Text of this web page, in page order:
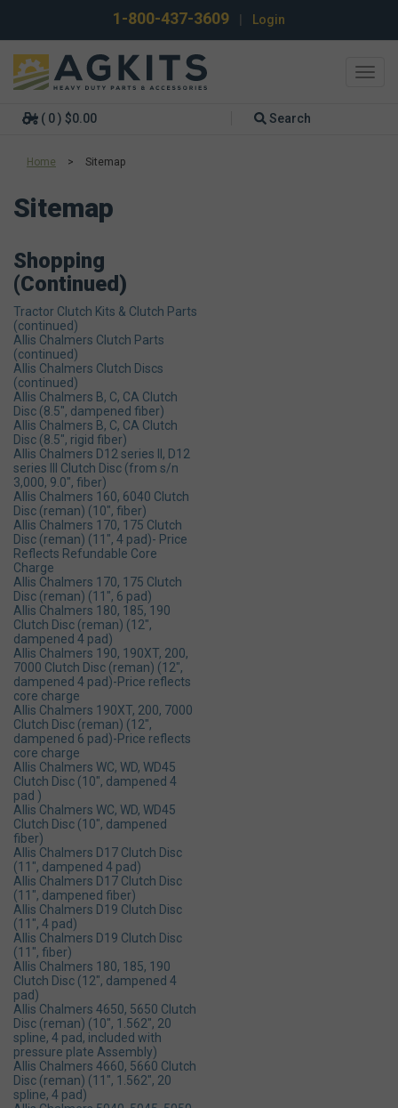
1-800-437-3609 Login
( 0 ) $0.00 Search
Home > Sitemap
Sitemap
Shopping
(continued)
Tractor Clutch Kits & Clutch Parts
(continued)
Allis Chalmers Clutch Parts
(continued)
Allis Chalmers Clutch Discs
(continued)
Allis Chalmers B, C, CA Clutch
Disc (8.5", dampened fiber)
Allis Chalmers B, C, CA Clutch
Disc (8.5", rigid fiber)
Allis Chalmers D12 series ll, D12
series lll Clutch Disc (from s/n
3,000, 9.0", fiber)
Allis Chalmers 160, 6040 Clutch
Disc (reman) (10", fiber)
Allis Chalmers 170, 175 Clutch
Disc (reman) (11", 4 pad)- Price
Reflects Refundable Core
Charge
Allis Chalmers 170, 175 Clutch
Disc (reman) (11", 6 pad)
Allis Chalmers 180, 185, 190
Clutch Disc (reman) (12",
dampened 4 pad)
Allis Chalmers 190, 190XT, 200,
7000 Clutch Disc (reman) (12",
dampened 4 pad)-Price reflects
core charge
Allis Chalmers 190XT, 200, 7000
Clutch Disc (reman) (12",
dampened 6 pad)-Price reflects
core charge
Allis Chalmers WC, WD, WD45
Clutch Disc (10", dampened 4
pad )
Allis Chalmers WC, WD, WD45
Clutch Disc (10", dampened
fiber)
Allis Chalmers D17 Clutch Disc
(11", dampened 4 pad)
Allis Chalmers D17 Clutch Disc
(11", dampened fiber)
Allis Chalmers D19 Clutch Disc
(11", 4 pad)
Allis Chalmers D19 Clutch Disc
(11", fiber)
Allis Chalmers 180, 185, 190
Clutch Disc (12", dampened 4
pad)
Allis Chalmers 4650, 5650 Clutch
Disc (reman) (10", 1.562", 20
spline, 4 pad, included with
pressure plate Assembly)
Allis Chalmers 4660, 5660 Clutch
Disc (reman) (11", 1.562", 20
spline, 4 pad)